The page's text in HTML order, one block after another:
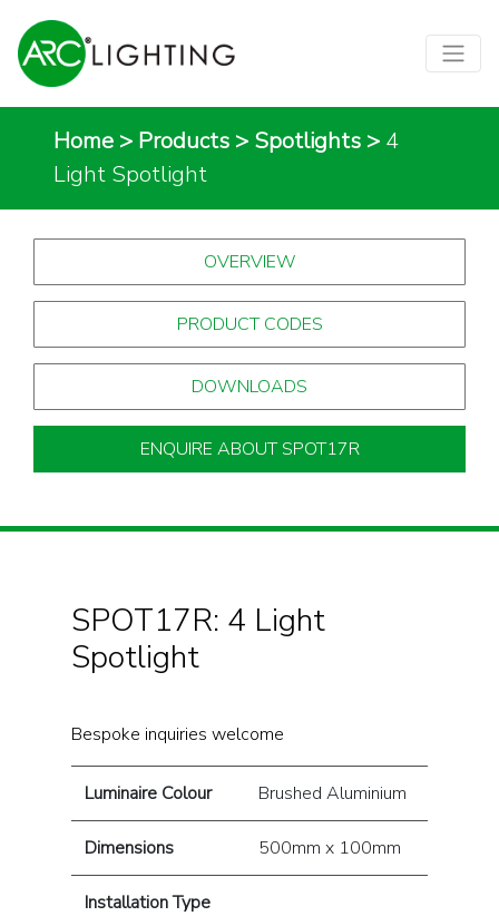
Home > Products > Spotlights > 4
Light Spotlight
OVERVIEW
PRODUCT CODES
DOWNLOADS
ENQUIRE ABOUT SPOT17R
SPOT17R: 4 Light
Spotlight
Bespoke inquiries welcome
Luminaire Colour Brushed Aluminium
Dimensions 500mm x 100mm
Installation Type